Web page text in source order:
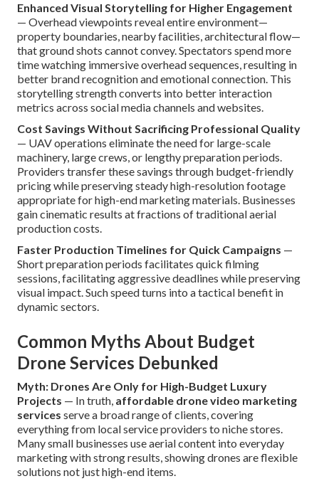
Enhanced Visual Storytelling for Higher Engagement
— Overhead viewpoints reveal entire environment—
property boundaries, nearby facilities, architectural flow—
that ground shots cannot convey. Spectators spend more
time watching immersive overhead sequences, resulting in
better brand recognition and emotional connection. This
storytelling strength converts into better interaction
metrics across social media channels and websites.
Cost Savings Without Sacrificing Professional Quality
— UAV operations eliminate the need for large-scale
machinery, large crews, or lengthy preparation periods.
Providers transfer these savings through budget-friendly
pricing while preserving steady high-resolution footage
appropriate for high-end marketing materials. Businesses
gain cinematic results at fractions of traditional aerial
production costs.
Faster Production Timelines for Quick Campaigns —
Short preparation periods facilitates quick filming
sessions, facilitating aggressive deadlines while preserving
visual impact. Such speed turns into a tactical benefit in
dynamic sectors.
Common Myths About Budget
Drone Services Debunked
Myth: Drones Are Only for High-Budget Luxury
Projects — In truth, affordable drone video marketing
services serve a broad range of clients, covering
everything from local service providers to niche stores.
Many small businesses use aerial content into everyday
marketing with strong results, showing drones are flexible
solutions not just high-end items.